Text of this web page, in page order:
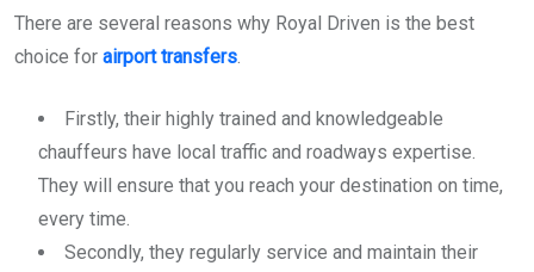
There are several reasons why Royal Driven is the best
choice for airport transfers.
Firstly, their highly trained and knowledgeable
chauffeurs have local traffic and roadways expertise.
They will ensure that you reach your destination on time,
every time.
Secondly, they regularly service and maintain their